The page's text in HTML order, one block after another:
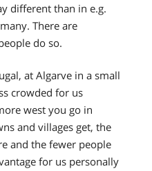
different than in e.g.
There are
do so.
at Algarve in a small
crowded for us
west you go in
and villages get, the
and the fewer people
for us personally